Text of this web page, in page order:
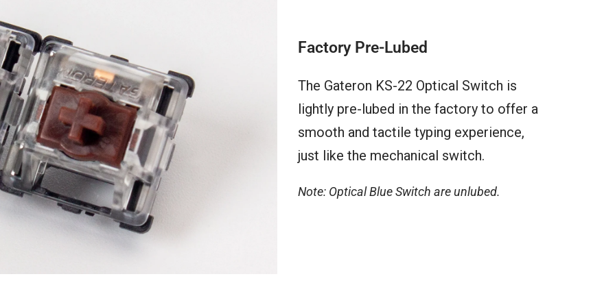
Factory Pre-Lubed
The Gateron KS-22 Optical Switch is
lightly pre-lubed in the factory to offer a
smooth and tactile typing experience,
just like the mechanical switch.
Note: Optical Blue Switch are unlubed.